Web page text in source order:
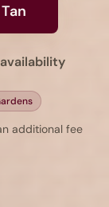
additional fee